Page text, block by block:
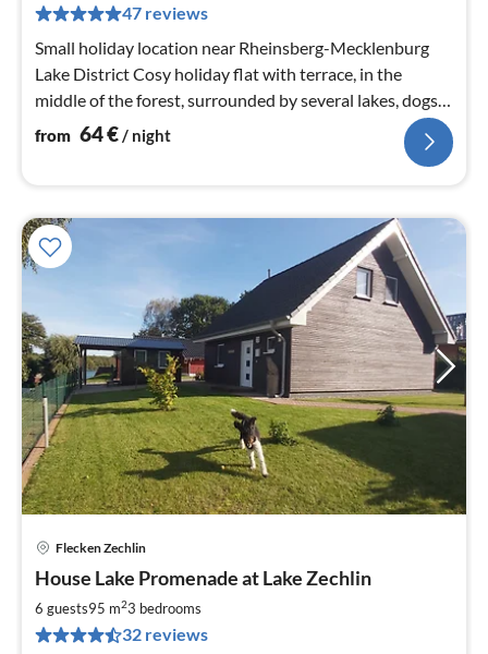
47 reviews
Small holiday location near Rheinsberg-Mecklenburg
Lake District Cosy holiday flat with terrace, in the
middle of the forest, surrounded by several lakes, dogs
allowed, WLAN, canoe, barbecue
from 64€/ night
Flecken Zechlin
House Lake Promenade at Lake Zechlin
6 guests95 m23 bedrooms
32 reviews